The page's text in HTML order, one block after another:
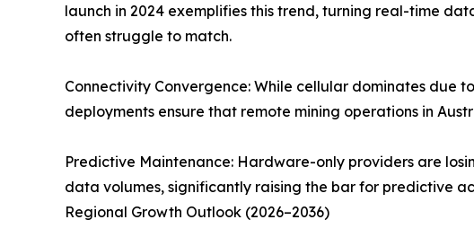
launch in 2024 exemplifies this trend, turning real-time
often struggle to match.
Connectivity Convergence: While cellular dominates due
deployments ensure that remote mining operations in
Predictive Maintenance: Hardware-only providers are
data volumes, significantly raising the bar for predictive
Regional Growth Outlook (2026–2036)